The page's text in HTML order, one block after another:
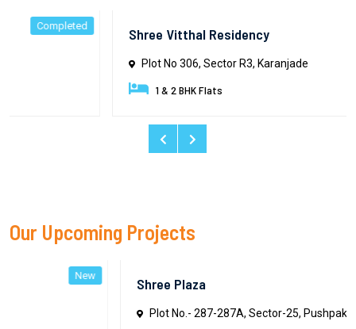
Shree Vitthal Residency
Plot No 306, Sector R3, Karanjade
1 & 2 BHK Flats
Our Upcoming Projects
Shree Plaza
Plot No.- 287-287A, Sector-25, Pushpak